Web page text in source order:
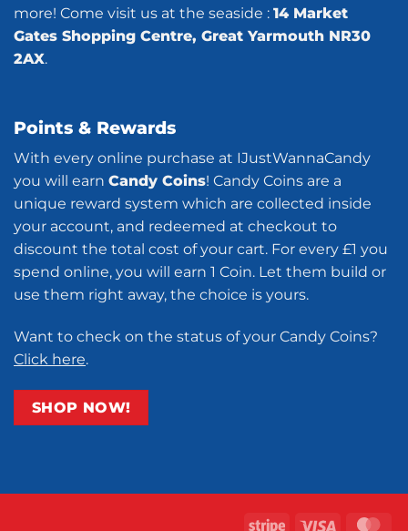
more! Come visit us at the seaside : 14 Market
Gates Shopping Centre, Great Yarmouth NR30
2AX.
Points & Rewards
With every online purchase at IJustWannaCandy
you will earn Candy Coins! Candy Coins are a
unique reward system which are collected inside
your account, and redeemed at checkout to
discount the total cost of your cart. For every £1 you
spend online, you will earn 1 Coin. Let them build or
use them right away, the choice is yours.
Want to check on the status of your Candy Coins?
Click here.
SHOP NOW!
Stripe Visa